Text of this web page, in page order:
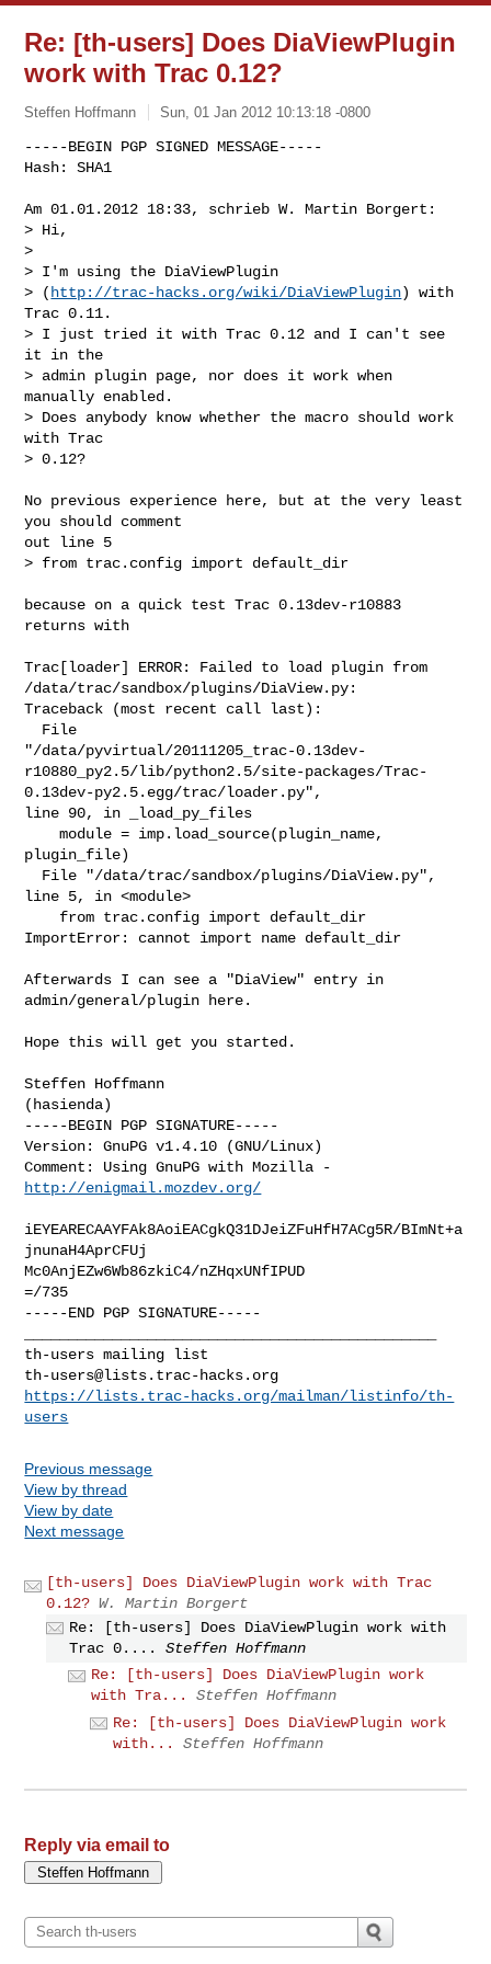
Re: [th-users] Does DiaViewPlugin
work with Trac 0.12?
Steffen Hoffmann Sun, 01 Jan 2012 10:13:18 -0800
-----BEGIN PGP SIGNED MESSAGE-----
Hash: SHA1
Am 01.01.2012 18:33, schrieb W. Martin Borgert:
> Hi,
>
> I'm using the DiaViewPlugin
> ( http://trac-hacks.org/wiki/DiaViewPlugin) with
Trac 0.11.
> I just tried it with Trac 0.12 and I can't see
it in the
> admin plugin page, nor does it work when
manually enabled.
> Does anybody know whether the macro should work
with Trac
> 0.12?
No previous experience here, but at the very least
you should comment
out line 5
> from trac.config import default_dir
because on a quick test Trac 0.13dev-r10883
returns with
Trac[loader] ERROR: Failed to load plugin from
/data/trac/sandbox/plugins/DiaView.py:
Traceback (most recent call last):
"/data/pyvirtual/20111205_trac-0.13dev-
r10880_py2.5/lib/python2.5/site-packages/Trac-
0.13dev-py2.5.egg/trac/loader.py",
line 90, in _load_py_files
    module = imp.load_source(plugin_name,
plugin_file)
line 5, in <module>
ImportError: cannot import name default_dir
Afterwards I can see a "DiaView" entry in
admin/general/plugin here.
Hope this will get you started.
Steffen Hoffmann
(hasienda)
-----BEGIN PGP SIGNATURE-----
Version: GnuPG v1.4.10 (GNU/Linux)
http://enigmail.mozdev.org/
iEYEARECAAYFAk8AoiEACgkQ31DJeiZFuHfH7ACg5R/BImNt+a
jnunaH4AprCFUj
Mc0AnjEZw6Wb86zkiC4/nZHqxUNfIPUD
=/735
-----END PGP SIGNATURE-----
th-users@lists.trac-hacks.org
https://lists.trac-hacks.org/mailman/listinfo/th-
users
Previous message
View by thread
View by date
Next message
[th-users] Does DiaViewPlugin work with Trac
0.12? W. Martin Borgert
Re: [th-users] Does DiaViewPlugin work with
Trac 0....
Steffen Hoffmann
Re: [th-users] Does DiaViewPlugin work
with Tra...
Steffen Hoffmann
Re: [th-users] Does DiaViewPlugin work
with...
Steffen Hoffmann
Reply via email to